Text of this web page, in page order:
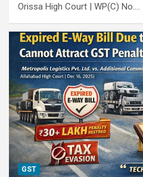
Orissa High Court | WP(C) No.…
GST